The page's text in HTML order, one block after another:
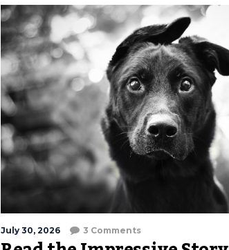
July 30, 2026 3 Comments